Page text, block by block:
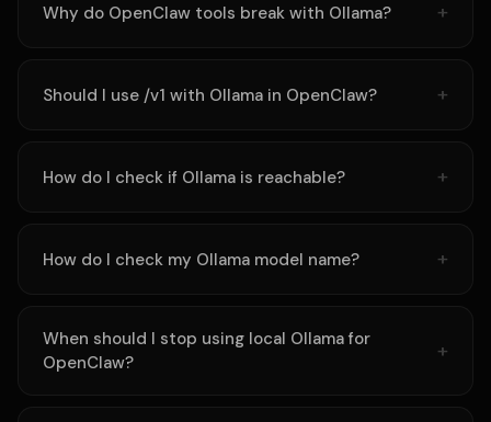
Why do OpenClaw tools break with Ollama?
Should I use /v1 with Ollama in OpenClaw?
How do I check if Ollama is reachable?
How do I check my Ollama model name?
When should I stop using local Ollama for
OpenClaw?